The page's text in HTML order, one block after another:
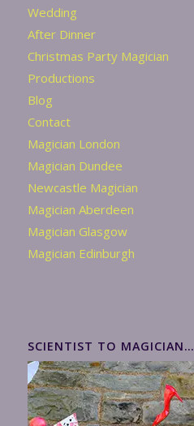
Wedding
After Dinner
Christmas Party Magician
Productions
Blog
Contact
Magician London
Magician Dundee
Newcastle Magician
Magician Aberdeen
Magician Glasgow
Magician Edinburgh
SCIENTIST TO MAGICIAN…